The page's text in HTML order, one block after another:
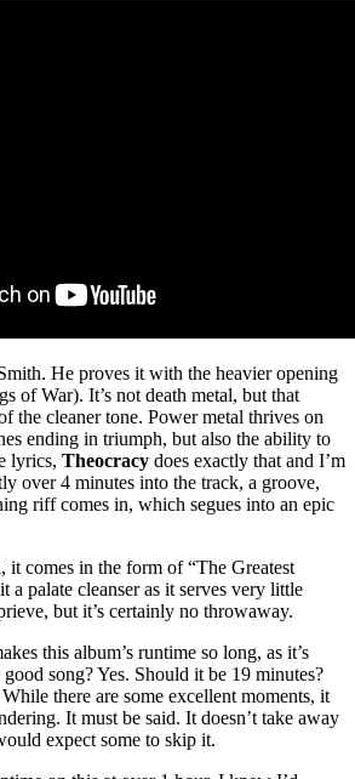
He proves it with the heavier opening
of War). It’s not death metal, but that
the cleaner tone. Power metal thrives on
ending in triumph, but also the ability to
lyrics, Theocracy does exactly that and I’m
over 4 minutes into the track, a groove,
riff comes in, which segues into an epic
comes in the form of “The Greatest
a palate cleanser as it serves very little
but it’s certainly no throwaway.
this album’s runtime so long, as it’s
song? Yes. Should it be 19 minutes?
there are some excellent moments, it
It must be said. It doesn’t take away
expect some to skip it.